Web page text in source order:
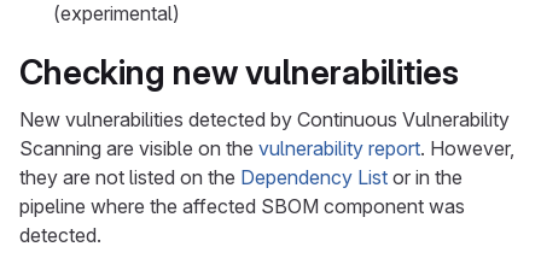
(experimental)
Checking new vulnerabilities
New vulnerabilities detected by Continuous Vulnerability
Scanning are visible on the vulnerability report. However,
they are not listed on the Dependency List or in the
pipeline where the affected SBOM component was
detected.